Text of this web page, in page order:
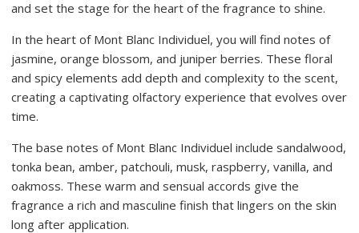
and set the stage for the heart of the fragrance to shine.
In the heart of Mont Blanc Individuel, you will find notes of
jasmine, orange blossom, and juniper berries. These floral
and spicy elements add depth and complexity to the scent,
creating a captivating olfactory experience that evolves over
time.
The base notes of Mont Blanc Individuel include sandalwood,
tonka bean, amber, patchouli, musk, raspberry, vanilla, and
oakmoss. These warm and sensual accords give the
fragrance a rich and masculine finish that lingers on the skin
long after application.